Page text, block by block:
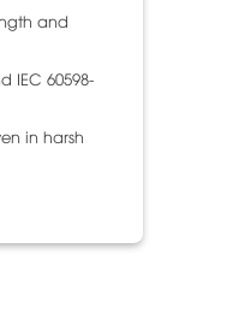
and
IEC 60598-
in harsh